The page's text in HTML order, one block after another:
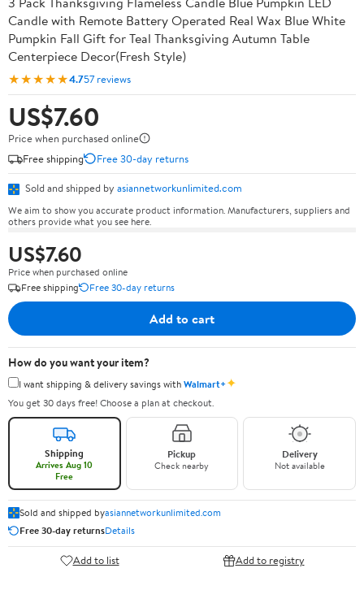
Candle with Remote Battery Operated Real Wax Blue White
Pumpkin Fall Gift for Teal Thanksgiving Autumn Table
Centerpiece Decor(Fresh Style)
★★★★★4.757 reviews
US$7.60
Price when purchased online
Free shipping
Free 30-day returns
Sold and shipped by asiannetworkunlimited.com
We aim to show you accurate product information. Manufacturers, suppliers and
others provide what you see here.
US$7.60
Price when purchased online
Free shipping
Free 30-day returns
Add to cart
How do you want your item?
I want shipping & delivery savings withWalmart+✦
You get 30 days free! Choose a plan at checkout.
Shipping
Arrives Aug 10
Free
Pickup
Check nearby
Delivery
Not available
Sold and shipped byasiannetworkunlimited.com
Free 30-day returnsDetails
Add to list Add to registry